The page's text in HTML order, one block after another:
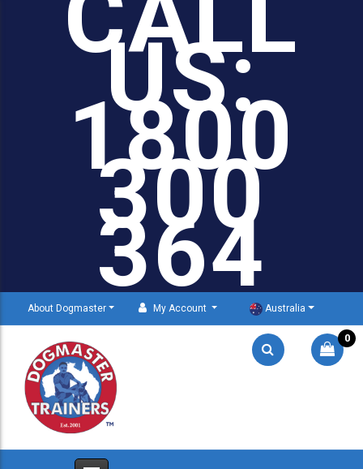
US:
1800
300
364
About Dogmaster My Account Australia
0